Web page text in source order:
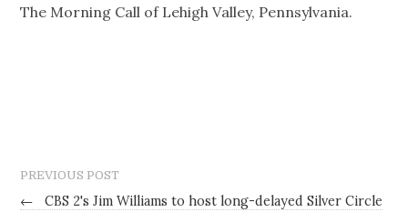
The Morning Call of Lehigh Valley, Pennsylvania.
PREVIOUS POST
←
CBS 2's Jim Williams to host long-delayed Silver Circle